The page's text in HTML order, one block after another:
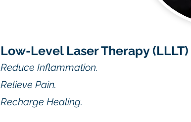
Low-Level Laser Therapy (LLLT)
Reduce Inflammation.
Relieve Pain.
Recharge Healing.